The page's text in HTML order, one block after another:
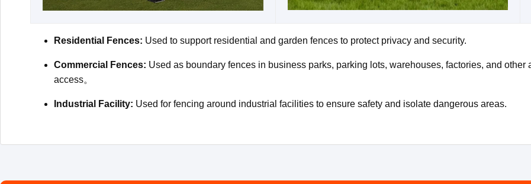
Residential Fences: Used to support residential and garden fences to protect privacy and security.
Commercial Fences: Used as boundary fences in business parks, parking lots, warehouses, factories, and other
access。
Industrial Facility: Used for fencing around industrial facilities to ensure safety and isolate dangerous areas.